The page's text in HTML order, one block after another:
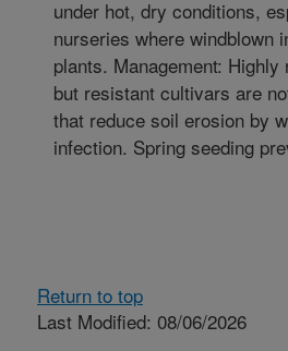
under hot, dry conditions,
nurseries where windblown
plants. Management:
but resistant cultivars are
that reduce soil erosion by
infection. Spring seeding
Return to top
Last Modified: 08/06/2026